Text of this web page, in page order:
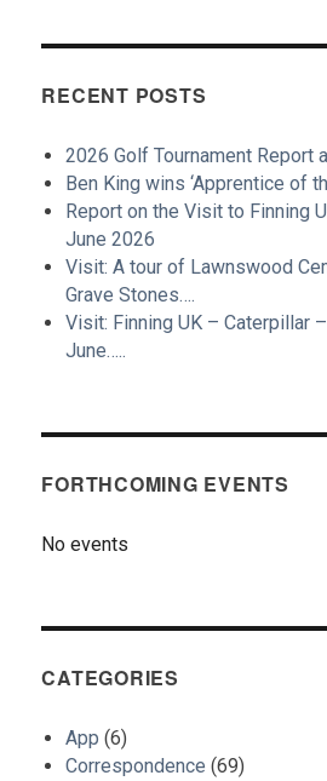
RECENT POSTS
2026 Golf Tournament Report
Ben King wins ‘Apprentice of
Report on the Visit to Finning
June 2026
Visit: A tour of Lawnswood
Grave Stones….
Visit: Finning UK – Caterpillar
June…..
FORTHCOMING EVENTS
No events
CATEGORIES
App (6)
Correspondence (69)